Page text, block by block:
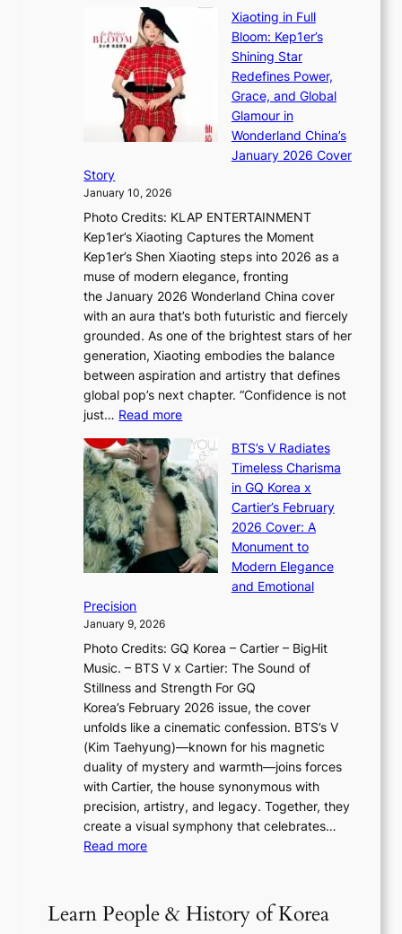
e
s
t
h
A
i
t
r
y
G
r
w
t
h
a
n
d
G
l
o
w
f
a
N
e
w
E
r
a
i
n
t
h
e
6
m
i
n
a
t
e
S
P
x
D
i
o
r
A
d
d
i
c
’
J
a
n
s
e
w
t
r
k
i
g
B
a
i
e
s
:
i
f
e
×
I
O
e
e
i
n
Xiaoting in Full
Bloom: Kep1er’s
Shining Star
Redefines Power,
Grace, and Global
Glamour in
Wonderland China’s
January 2026 Cover
Story
January 10, 2026
Photo Credits: KLAP ENTERTAINMENT
Kep1er’s Xiaoting Captures the Moment
Kep1er’s Shen Xiaoting steps into 2026 as a
muse of modern elegance, fronting
the January 2026 Wonderland China cover
with an aura that’s both futuristic and fiercely
grounded. As one of the brightest stars of her
generation, Xiaoting embodies the balance
between aspiration and artistry that defines
global pop’s next chapter. “Confidence is not
just… Read more:
a
o
t
i
n
g
u
l
B
l
o
o
m
:
K
e
BTS’s V Radiates
Timeless Charisma
in GQ Korea x
Cartier’s February
2026 Cover: A
Monument to
Modern Elegance
and Emotional
Precision
January 9, 2026
Photo Credits: GQ Korea – Cartier – BigHit
Music. – BTS V x Cartier: The Sound of
Stillness and Strength For GQ
Korea’s February 2026 issue, the cover
unfolds like a cinematic confession. BTS’s V
(Kim Taehyung)—known for his magnetic
duality of mystery and warmth—joins forces
with Cartier, the house synonymous with
precision, artistry, and legacy. Together, they
create a visual symphony that celebrates…
Read more:
S
’
Learn People & History of Korea